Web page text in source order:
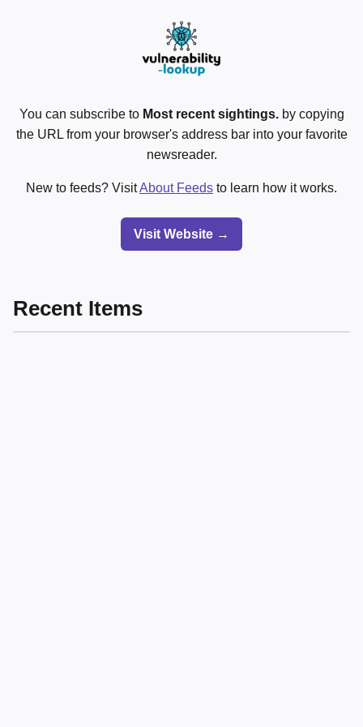
You can subscribe to Most recent sightings.by copying
the URL from your browser's address bar into your favorite
newsreader.
New to feeds? VisitAbout Feeds to learn how it works.
Visit Website →
Recent Items